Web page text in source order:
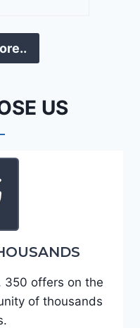
US
350 offers on the
of thousands